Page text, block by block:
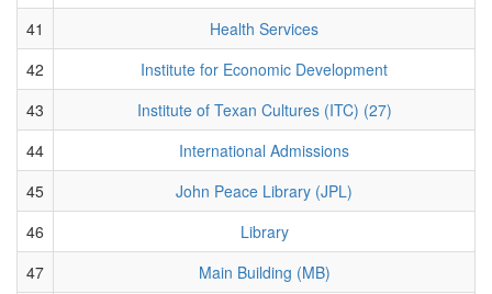
41
Health Services
42
Institute for Economic Development
43
Institute of Texan Cultures (ITC) (27)
44
International Admissions
45
John Peace Library (JPL)
46
Library
47
Main Building (MB)